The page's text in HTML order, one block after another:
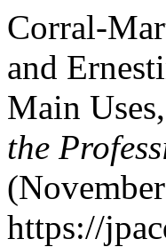
Corral-
and
Main
the
https://